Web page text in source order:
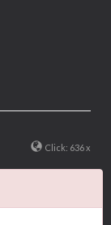
Click: 636 x